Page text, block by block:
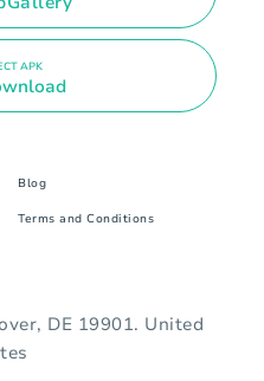
APK
Blog
Terms and Conditions
DE 19901. United